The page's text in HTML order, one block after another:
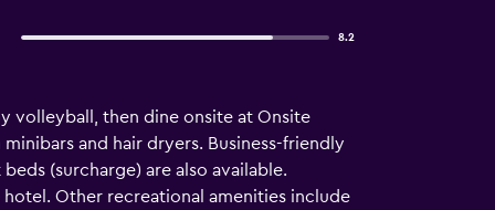
8.2
volleyball, then dine onsite at Onsite
and hair dryers. Business-friendly
(surcharge) are also available.
Other recreational amenities include